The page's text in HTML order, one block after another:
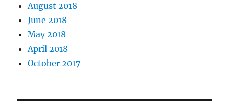
August 2018
June 2018
May 2018
April 2018
October 2017